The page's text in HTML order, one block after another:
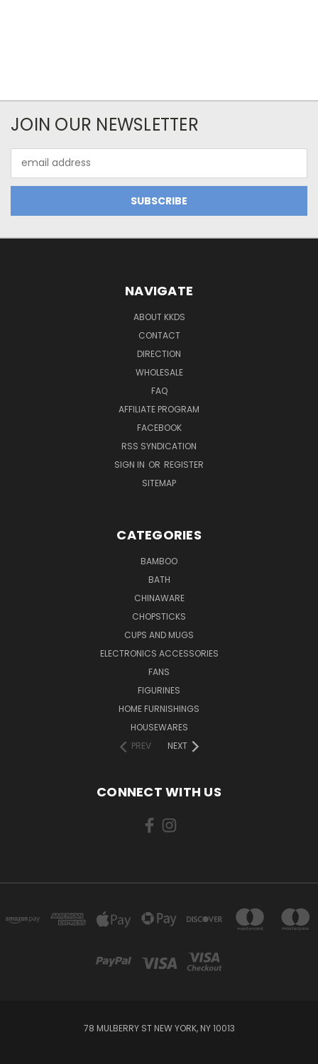
JOIN OUR NEWSLETTER
Address
NAVIGATE
ABOUT KKDS
CONTACT
DIRECTION
WHOLESALE
FAQ
AFFILIATE PROGRAM
FACEBOOK
RSS SYNDICATION
SIGN IN OR REGISTER
SITEMAP
CATEGORIES
BAMBOO
BATH
CHINAWARE
CHOPSTICKS
CUPS AND MUGS
ELECTRONICS ACCESSORIES
FANS
FIGURINES
HOME FURNISHINGS
HOUSEWARES
PREV
NEXT
CONNECT WITH US
78 MULBERRY ST NEW YORK, NY 10013